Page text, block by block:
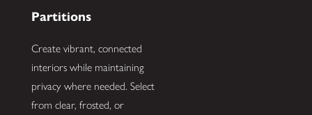
Partitions
Create vibrant, connected
interiors while maintaining
privacy where needed. Select
from clear, frosted, or